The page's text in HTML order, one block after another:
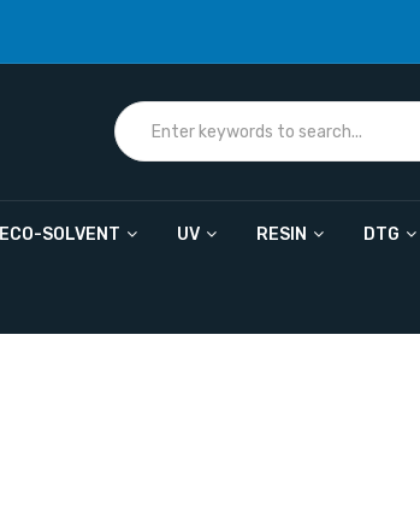
ECO-SOLVENT UV RESIN DTG